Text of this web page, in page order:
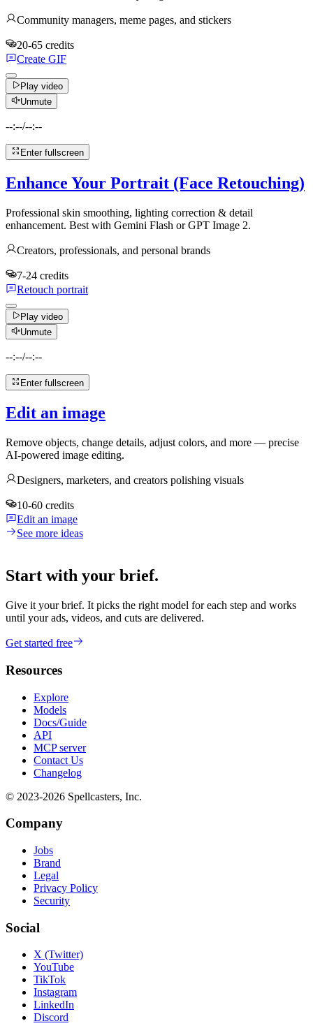
Community managers, meme pages, and stickers
20-65 credits
Create GIF
Play video
Unmute
--:--/--:--
Enter fullscreen
Enhance Your Portrait (Face Retouching)
Professional skin smoothing, lighting correction & detail
enhancement. Best with Gemini Flash or GPT Image 2.
Creators, professionals, and personal brands
7-24 credits
Retouch portrait
Play video
Unmute
--:--/--:--
Enter fullscreen
Edit an image
Remove objects, change details, adjust colors, and more — precise
AI-powered image editing.
Designers, marketers, and creators polishing visuals
10-60 credits
Edit an image
See more ideas
Start with your brief.
Give it your brief. It picks the right model for each step and works
until your ads, videos, and cuts are delivered.
Get started free
Resources
Explore
Models
Docs/Guide
API
MCP server
Contact Us
Changelog
© 2023-2026 Spellcasters, Inc.
Company
Jobs
Brand
Legal
Privacy Policy
Security
Social
X (Twitter)
YouTube
TikTok
Instagram
LinkedIn
Discord